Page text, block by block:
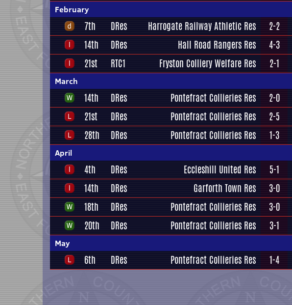
February
7th DRes Harrogate Railway Athletic Res 2-2
14th
DRes Hall Road Rangers Res 4-3
21st
RTC1 Fryston Colliery Welfare Res 2-1
March
14th DRes Pontefract Collieries Res 2-0
21st
DRes Pontefract Collieries Res 2-5
28th
DRes Pontefract Collieries Res 1-3
April
4th DRes Eccleshill United Res 5-1
14th
DRes Garforth Town Res 3-0
18th
DRes Pontefract Collieries Res 3-0
20th
DRes Pontefract Collieries Res 3-1
May
6th DRes Pontefract Collieries Res 1-4